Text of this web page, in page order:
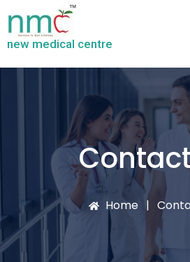
new medical centre
Home